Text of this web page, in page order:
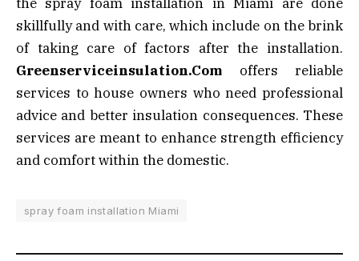
skillfully and with care, which include on the brink
of taking care of factors after the installation.
Greenserviceinsulation.Com offers reliable
services to house owners who need professional
advice and better insulation consequences. These
services are meant to enhance strength efficiency
and comfort within the domestic.
spray foam installation Miami